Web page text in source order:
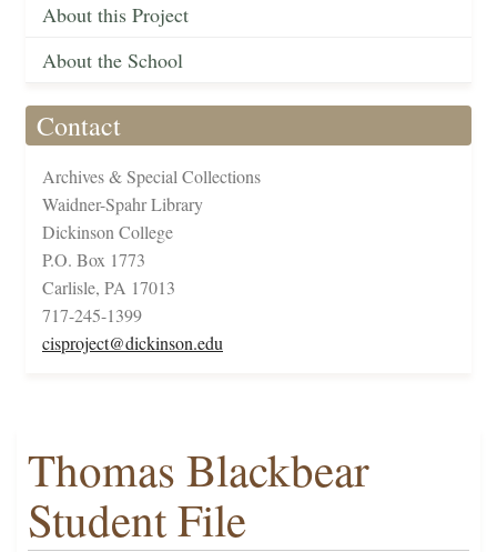
About this Project
About the School
Contact
Archives & Special Collections
Waidner-Spahr Library
Dickinson College
P.O. Box 1773
Carlisle, PA 17013
717-245-1399
cisproject@dickinson.edu
Thomas Blackbear
Student File